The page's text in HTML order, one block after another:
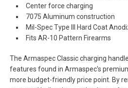
Center force charging
7075 Aluminum construction
Mil-Spec Type III Hard Coat
Fits AR-10 Pattern Firearms
The Armaspec Classic charging
features found in Armaspec's
more budget-friendly price point. By